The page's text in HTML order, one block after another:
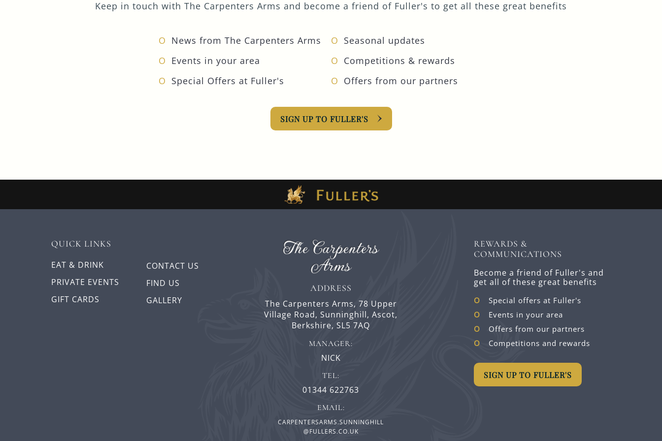
Keep in touch with The Carpenters Arms and become a friend of Fuller's to get all these great benefits
News from The Carpenters Arms
Seasonal updates
Events in your area
Competitions & rewards
Special Offers at Fuller's
Offers from our partners
SIGN UP TO FULLER'S
QUICK LINKS
EAT & DRINK
PRIVATE EVENTS
GIFT CARDS
CONTACT US
FIND US
GALLERY
ADDRESS
The Carpenters Arms, 78 Upper
Village Road,Sunninghill,Ascot,
Berkshire,SL5 7AQ
MANAGER:
NICK
TEL:
01344 622763
EMAIL:
CARPENTERSARMS.SUNNINGHILL
@FULLERS.CO.UK
REWARDS &
COMMUNICATIONS
Become a friend of Fuller's and
get all of these great benefits
Special offers at Fuller's
Events in your area
Offers from our partners
Competitions and rewards
SIGN UP TO FULLER'S